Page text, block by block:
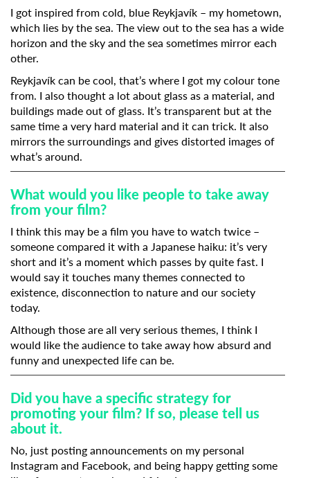
I got inspired from cold, blue Reykjavík – my hometown,
which lies by the sea. The view out to the sea has a wide
horizon and the sky and the sea sometimes mirror each
other.
Reykjavík can be cool, that’s where I got my colour tone
from. I also thought a lot about glass as a material, and
buildings made out of glass. It’s transparent but at the
same time a very hard material and it can trick. It also
mirrors the surroundings and gives distorted images of
what’s around.
What would you like people to take away
from your film?
I think this may be a film you have to watch twice –
someone compared it with a Japanese haiku: it’s very
short and it’s a moment which passes by quite fast. I
would say it touches many themes connected to
existence, disconnection to nature and our society
today.
Although those are all very serious themes, I think I
would like the audience to take away how absurd and
funny and unexpected life can be.
Did you have a specific strategy for
promoting your film? If so, please tell us
about it.
No, just posting announcements on my personal
Instagram and Facebook, and being happy getting some